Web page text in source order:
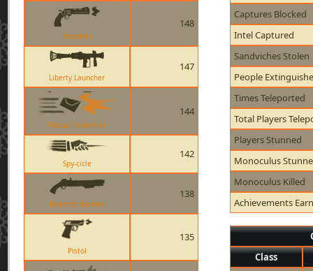
Revolver
148
Liberty Launcher
147
Postal Pummeler
144
Spy-cicle
142
Reserve Shooter
138
Pistol
135
Captures Blocked
Intel Captured
Sandviches Stolen
People
Times Teleported
Total Players
Players Stunned
Monoculus
Monoculus Killed
Achievements
Class